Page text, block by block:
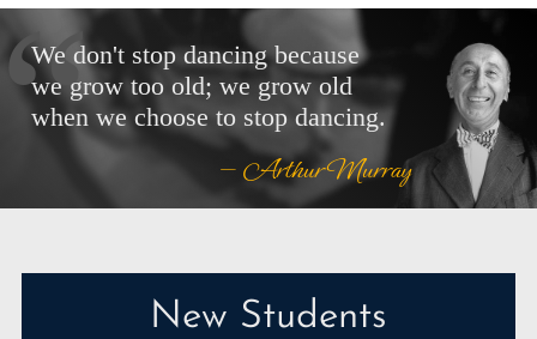
We don't stop dancing because
we grow too old; we grow old
when we choose to stop dancing.
— Arthur Murray
New Students